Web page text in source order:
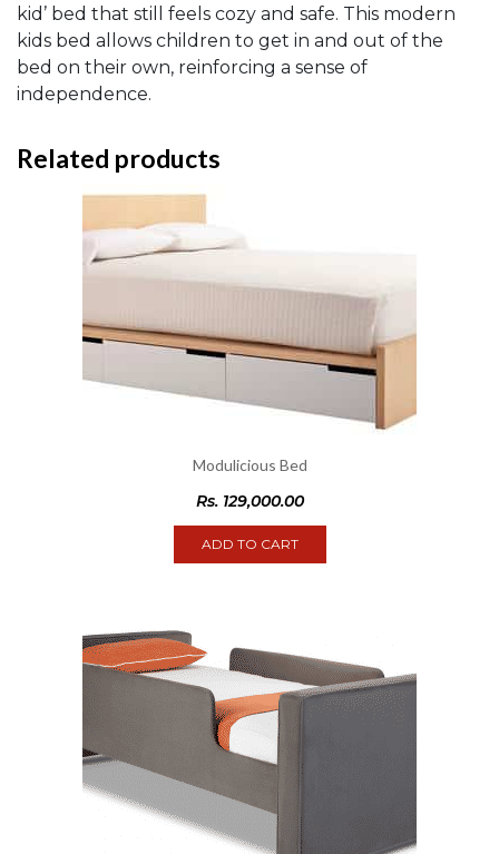
kid’ bed that still feels cozy and safe. This modern
kids bed allows children to get in and out of the
bed on their own, reinforcing a sense of
independence.
Related products
Modulicious Bed
Rs. 129,000.00
ADD TO CART